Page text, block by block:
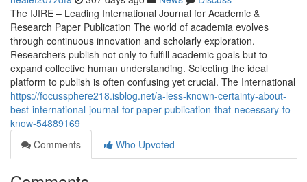
The IJIRE – Leading International Journal for Academic &
Research Paper Publication The world of academia evolves
through continuous innovation and scholarly exploration.
Researchers publish not only to fulfill academic goals but to
expand collective human understanding. Selecting the ideal
platform to publish is often confusing yet crucial. The International
https://focussphere218.isblog.net/a-less-known-certainty-about-
best-international-journal-for-paper-publication-that-necessary-to-
know-54889169
Comments
Who Upvoted